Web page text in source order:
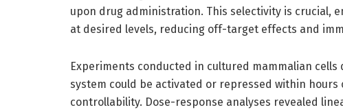
upon drug administration. This selectivity is crucial,
at desired levels, reducing off-target effects and
Experiments conducted in cultured mammalian
system could be activated or repressed within
controllability. Dose-response analyses revealed